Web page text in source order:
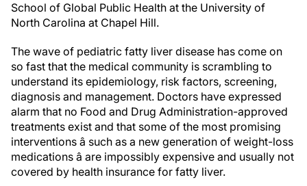
School of Global Public Health at the University of
North Carolina at Chapel Hill.
The wave of pediatric fatty liver disease has come on
so fast that the medical community is scrambling to
understand its epidemiology, risk factors, screening,
diagnosis and management. Doctors have expressed
alarm that no Food and Drug Administration-approved
treatments exist and that some of the most promising
interventions â such as a new generation of weight-loss
medications â are impossibly expensive and usually not
covered by health insurance for fatty liver.